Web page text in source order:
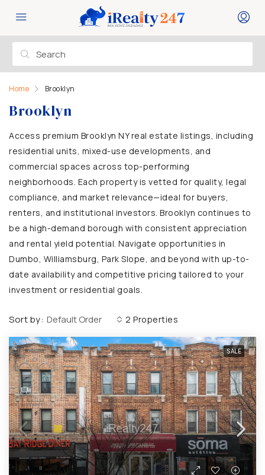
Home Brooklyn
Brooklyn
Access premium Brooklyn NY real estate listings, including
residential units, mixed-use developments, and
commercial spaces across top-performing
neighborhoods. Each property is vetted for quality, legal
compliance, and market relevance—ideal for buyers,
renters, and institutional investors. Brooklyn continues to
be a high-demand borough with consistent appreciation
and rental yield potential. Navigate opportunities in
Dumbo, Williamsburg, Park Slope, and beyond with up-to-
date availability and competitive pricing tailored to your
investment or residential goals.
2 Properties
Sort by: Default Order
SALE